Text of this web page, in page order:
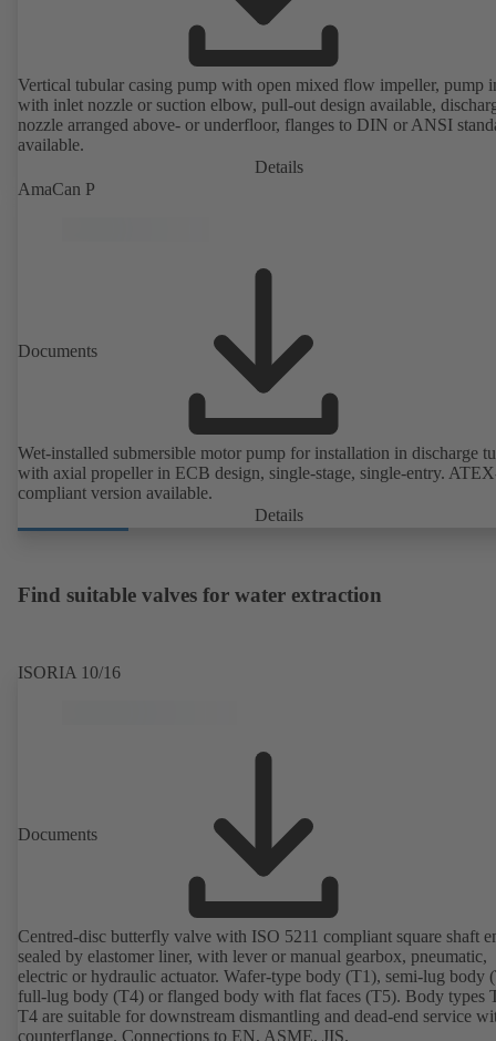
Vertical tubular casing pump with open mixed flow impeller, pump
with inlet nozzle or suction elbow, pull-out design available,
nozzle arranged above- or underfloor, flanges to DIN or ANSI
available.
Details
AmaCan P
Documents
Wet-installed submersible motor pump for installation in discharge
with axial propeller in ECB design, single-stage, single-entry.
compliant version available.
Details
Find suitable valves for water extraction
ISORIA 10/16
Documents
Centred-disc butterfly valve with ISO 5211 compliant square shaft
sealed by elastomer liner, with lever or manual gearbox, pneumatic,
electric or hydraulic actuator. Wafer-type body (T1), semi-lug body
full-lug body (T4) or flanged body with flat faces (T5). Body types
T4 are suitable for downstream dismantling and dead-end service
counterflange. Connections to EN, ASME, JIS.